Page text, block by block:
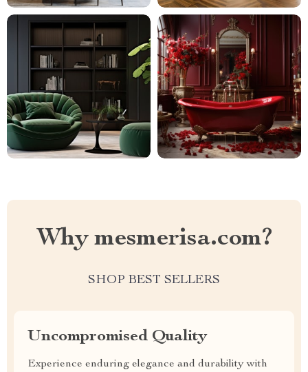
Why mesmerisa.com?
SHOP BEST SELLERS
Uncompromised Quality
Experience enduring elegance and durability with